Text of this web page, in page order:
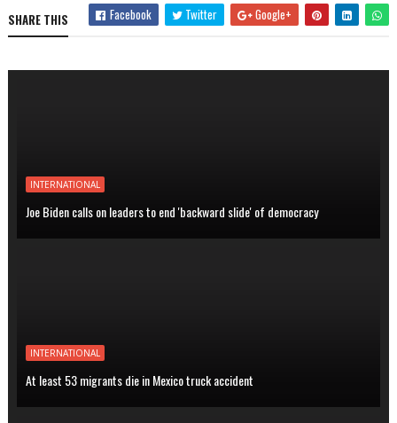
SHARE THIS Facebook Twitter Google+
INTERNATIONAL
Joe Biden calls on leaders to end 'backward slide' of democracy
INTERNATIONAL
At least 53 migrants die in Mexico truck accident